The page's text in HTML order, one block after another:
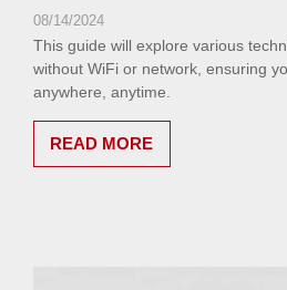
08/14/2024
This guide will explore various
without WiFi or network, ensuring
anywhere, anytime.
READ MORE